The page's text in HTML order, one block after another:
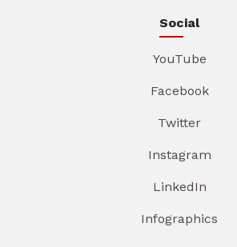
Social
YouTube
Facebook
Twitter
Instagram
LinkedIn
Infographics